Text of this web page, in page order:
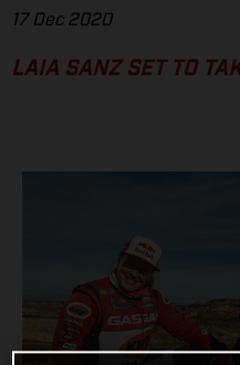
17 Dec 2020
LAIA SANZ SET TO